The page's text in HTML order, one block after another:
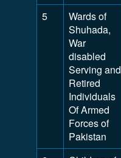
5
Wards of
Shuhada,
War
disabled
Serving and
Retired
Individuals
Of Armed
Forces of
Pakistan